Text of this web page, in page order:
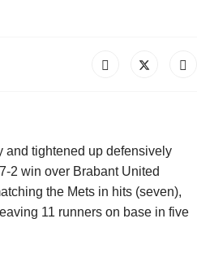
and tightened up defensively
2 win over Brabant United
the Mets in hits (seven),
11 runners on base in five